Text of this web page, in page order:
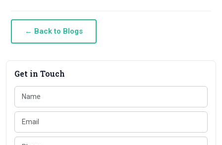
← Back to Blogs
Get in Touch